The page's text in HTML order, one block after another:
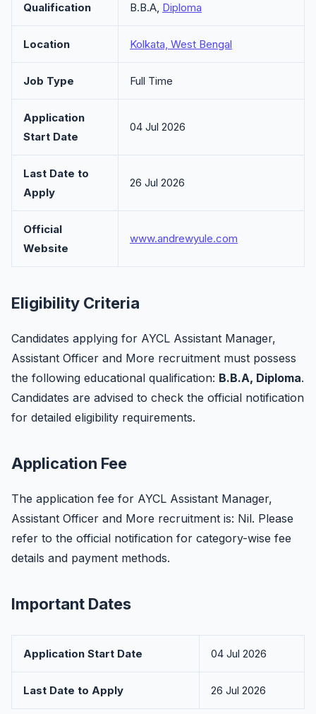
Qualification B.B.A, Diploma
Location Kolkata, West Bengal
Job Type Full Time
Application
Start Date
04 Jul 2026
Last Date to
Apply
26 Jul 2026
Official
Website
www.andrewyule.com
Eligibility Criteria
Candidates applying for AYCL Assistant Manager,
Assistant Officer and More recruitment must possess
the following educational qualification: B.B.A, Diploma.
Candidates are advised to check the official notification
for detailed eligibility requirements.
Application Fee
The application fee for AYCL Assistant Manager,
Assistant Officer and More recruitment is: Nil. Please
refer to the official notification for category-wise fee
details and payment methods.
Important Dates
Application Start Date 04 Jul 2026
Last Date to Apply 26 Jul 2026